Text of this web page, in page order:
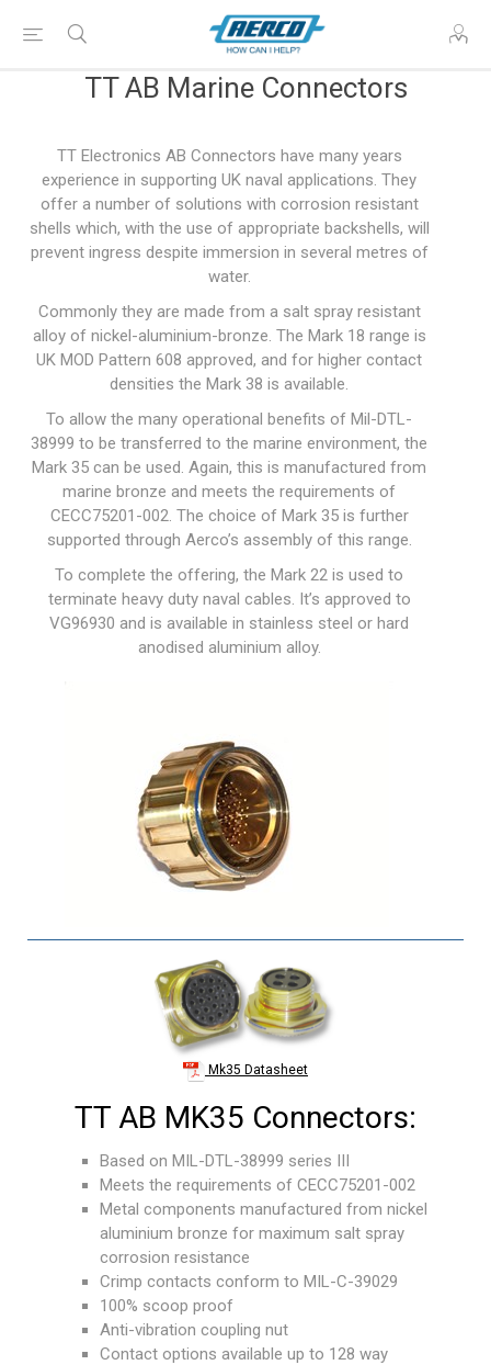
TT AB Marine Connectors
TT Electronics AB Connectors have many years
experience in supporting UK naval applications. They
offer a number of solutions with corrosion resistant
shells which, with the use of appropriate backshells, will
prevent ingress despite immersion in several metres of
water.
Commonly they are made from a salt spray resistant
alloy of nickel-aluminium-bronze. The Mark 18 range is
UK MOD Pattern 608 approved, and for higher contact
densities the Mark 38 is available.
To allow the many operational benefits of Mil-DTL-
38999 to be transferred to the marine environment, the
Mark 35 can be used. Again, this is manufactured from
marine bronze and meets the requirements of
CECC75201-002. The choice of Mark 35 is further
supported through Aerco’s assembly of this range.
To complete the offering, the Mark 22 is used to
terminate heavy duty naval cables. It’s approved to
VG96930 and is available in stainless steel or hard
anodised aluminium alloy.
Mk35 Datasheet
TT AB MK35 Connectors:
Based on MIL-DTL-38999 series III
Meets the requirements of CECC75201-002
Metal components manufactured from nickel
aluminium bronze for maximum salt spray
corrosion resistance
Crimp contacts conform to MIL-C-39029
100% scoop proof
Anti-vibration coupling nut
Contact options available up to 128 way